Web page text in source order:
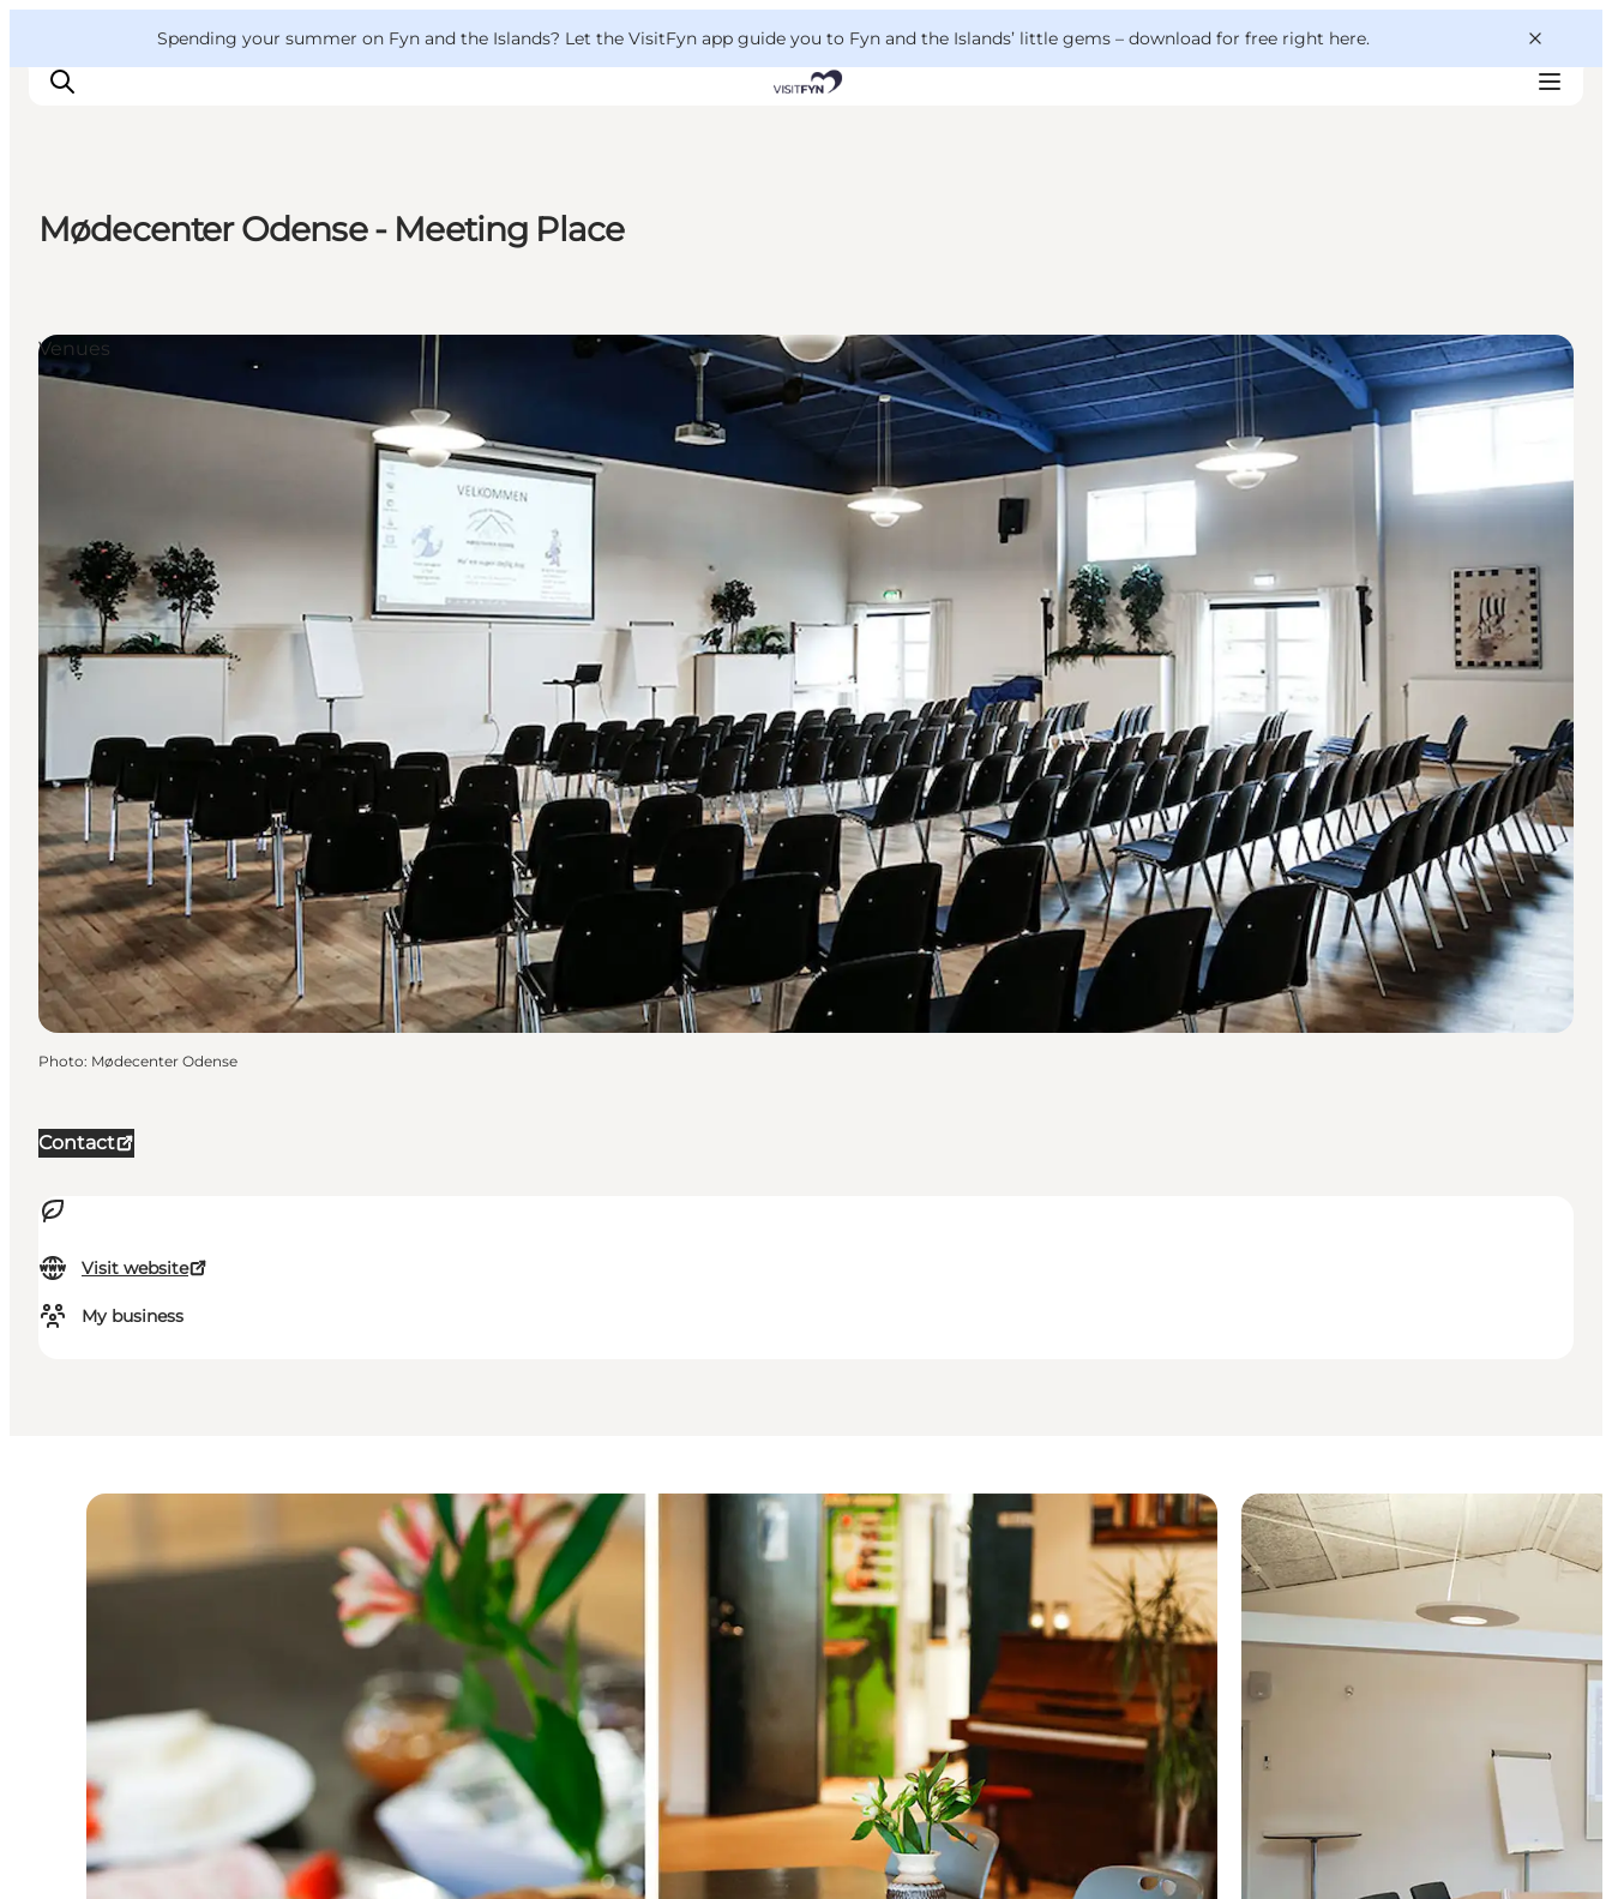
Spending your summer on Fyn and the Islands? Let the VisitFyn app guide you to Fyn and the Islands’ little gems – download for free right here.
Where to eat
Where to stay
Mødecenter Odense - Meeting Place
Contact
Visit website
My business
Venues
Photo: Mødecenter Odense